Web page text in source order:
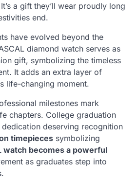
a gift they’ll wear proudly long
end.
have evolved beyond the
diamond watch serves as
gift, symbolizing the timeless
It adds an extra layer of
life-changing moment.
milestones mark
chapters. College graduation
deserving recognition
timepieces symbolizing
watch becomes a powerful
as graduates step into